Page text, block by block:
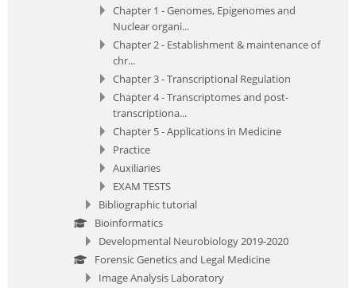
Chapter 1 - Genomes, Epigenomes and
Nuclear organi...
Chapter 2 - Establishment & maintenance of
chr...
Chapter 3 - Transcriptional Regulation
Chapter 4 - Transcriptomes and post-
transcriptiona...
Chapter 5 - Applications in Medicine
Practice
Auxiliaries
EXAM TESTS
Bibliographic tutorial
Bioinformatics
Developmental Neurobiology 2019-2020
Forensic Genetics and Legal Medicine
Image Analysis Laboratory